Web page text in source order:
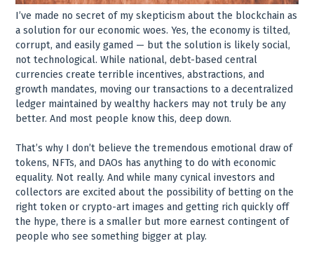
I’ve made no secret of my skepticism about the blockchain as
a solution for our economic woes. Yes, the economy is tilted,
corrupt, and easily gamed — but the solution is likely social,
not technological. While national, debt-based central
currencies create terrible incentives, abstractions, and
growth mandates, moving our transactions to a decentralized
ledger maintained by wealthy hackers may not truly be any
better. And most people know this, deep down.
That’s why I don’t believe the tremendous emotional draw of
tokens, NFTs, and DAOs has anything to do with economic
equality. Not really. And while many cynical investors and
collectors are excited about the possibility of betting on the
right token or crypto-art images and getting rich quickly off
the hype, there is a smaller but more earnest contingent of
people who see something bigger at play.